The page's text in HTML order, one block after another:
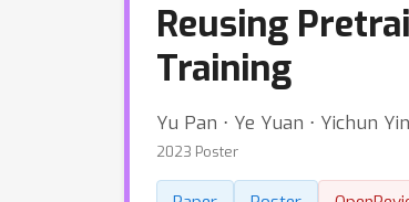
Reusing
Training
Yu Pan ⋅ Ye Yuan ⋅ Yichun
2023 Poster